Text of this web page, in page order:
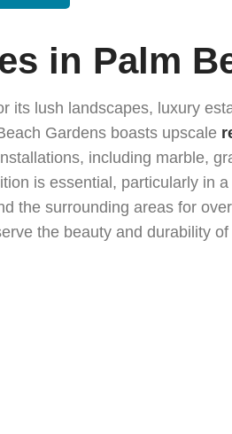
Natural Stone Restoration
Pines, FL Stone Restoration
Creek, FL Stone Restoration
FL Natural Stone Restoration
Beach, FL Natural Stone
in Palm
lush landscapes, luxury
Gardens boasts upscale
including marble,
is essential, particularly in
the surrounding areas for
the beauty and durability